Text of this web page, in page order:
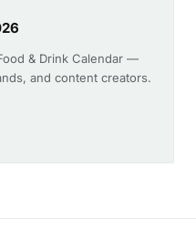
& Drink Calendar —
and content creators.